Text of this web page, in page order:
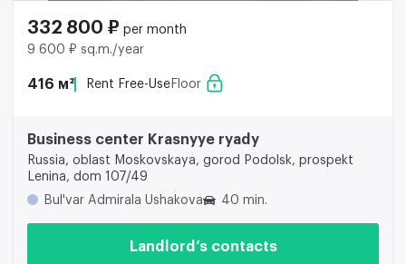
332 800 ₽ per month
9 600 ₽ sq.m./year
416 м² Rent Free-Use Floor
Business center Krasnyye ryady
Russia, oblast Moskovskaya, gorod Podolsk, prospekt
Lenina, dom 107/49
Bul'var Admirala Ushakova
40 min.
Landlord’s contacts